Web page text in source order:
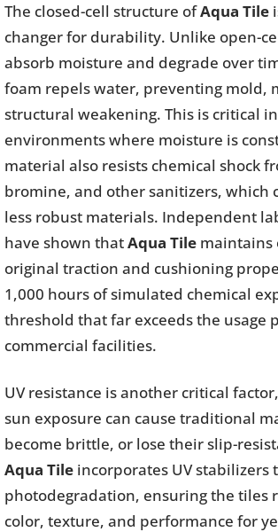
The closed-cell structure ofAqua Tile
changer for durability. Unlike open-
absorb moisture and degrade over
foam repels water, preventing mold,
structural weakening. This is critical
environments where moisture is
material also resists chemical shock
bromine, and other sanitizers, which
less robust materials. Independent
have shown thatAqua Tile maintains
original traction and cushioning
1,000 hours of simulated chemical
threshold that far exceeds the usage
commercial facilities.
UV resistance is another critical
sun exposure can cause traditional
become brittle, or lose their slip-
Aqua Tile incorporates UV stabilizers
photodegradation, ensuring the tiles
color, texture, and performance for